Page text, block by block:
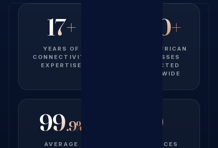
17+
YEARS OF
CONNECTIVITY
EXPERTISE
500+
SOUTH AFRICAN
BUSINESSES
CONNECTED
NATIONWIDE
99.9%
AVERAGE
9
PROVINCES